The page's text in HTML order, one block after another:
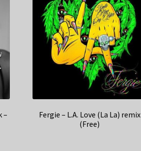
–
Fergie – L.A. Love (La La) remix
(Free)